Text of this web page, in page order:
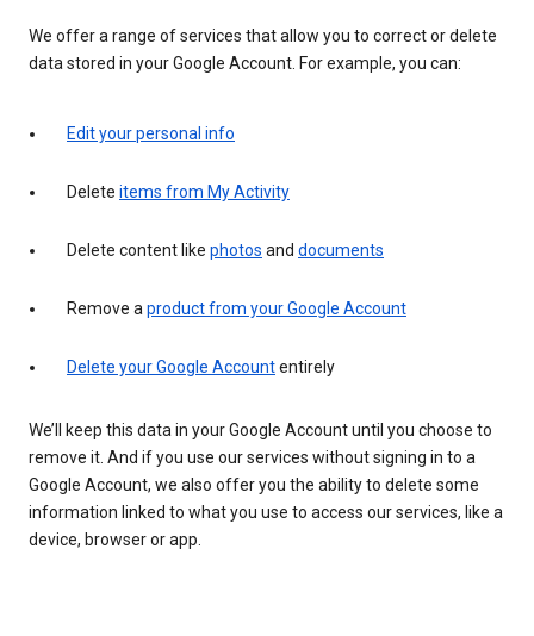
We offer a range of services that allow you to correct or delete
data stored in your Google Account. For example, you can:
Edit your personal info
Delete items from My Activity
Delete content like photos and documents
Remove aproduct from your Google Account
Delete your Google Accountentirely
We’ll keep this data in your Google Account until you choose to
remove it. And if you use our services without signing in to a
Google Account, we also offer you the ability to delete some
information linked to what you use to access our services, like a
device, browser or app.